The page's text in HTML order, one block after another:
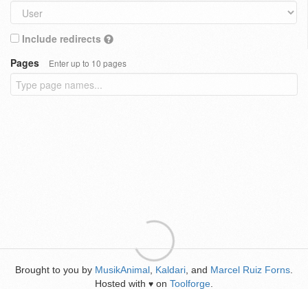
Include redirects
Pages
Enter up to 10 pages
Brought to you by MusikAnimal Kaldari , and Marcel Ruiz Forns
Hosted with ♥ on Toolforge